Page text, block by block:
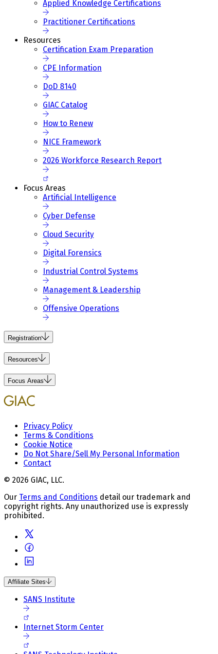
Applied Knowledge Certifications
Practitioner Certifications
Resources
Certification Exam Preparation
CPE Information
DoD 8140
GIAC Catalog
How to Renew
NICE Framework
2026 Workforce Research Report
Focus Areas
Artificial Intelligence
Cyber Defense
Cloud Security
Digital Forensics
Industrial Control Systems
Management & Leadership
Offensive Operations
Registration
Resources
Focus Areas
Privacy Policy
Terms & Conditions
Cookie Notice
Do Not Share/Sell My Personal Information
Contact
© 2026 GIAC, LLC.
Our Terms and Conditions detail our trademark and
copyright rights. Any unauthorized use is expressly
prohibited.
Affiliate Sites
SANS Institute
Internet Storm Center